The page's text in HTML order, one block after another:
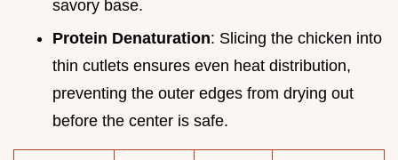
savory base.
Protein Denaturation: Slicing the chicken into
thin cutlets ensures even heat distribution,
preventing the outer edges from drying out
before the center is safe.